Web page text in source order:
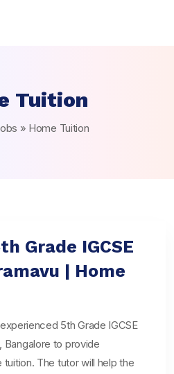
Tuition
» Home Tuition
Grade IGCSE
| Home
5th Grade IGCSE
Bangalore to provide
The tutor will help the